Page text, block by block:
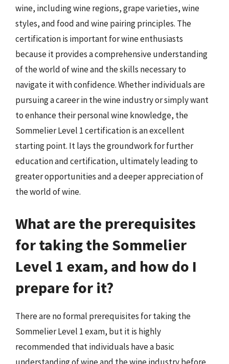
wine, including wine regions, grape varieties, wine
styles, and food and wine pairing principles. The
certification is important for wine enthusiasts
because it provides a comprehensive understanding
of the world of wine and the skills necessary to
navigate it with confidence. Whether individuals are
pursuing a career in the wine industry or simply want
to enhance their personal wine knowledge, the
Sommelier Level 1 certification is an excellent
starting point. It lays the groundwork for further
education and certification, ultimately leading to
greater opportunities and a deeper appreciation of
the world of wine.
What are the prerequisites
for taking the Sommelier
Level 1 exam, and how do I
prepare for it?
There are no formal prerequisites for taking the
Sommelier Level 1 exam, but it is highly
recommended that individuals have a basic
understanding of wine and the wine industry before